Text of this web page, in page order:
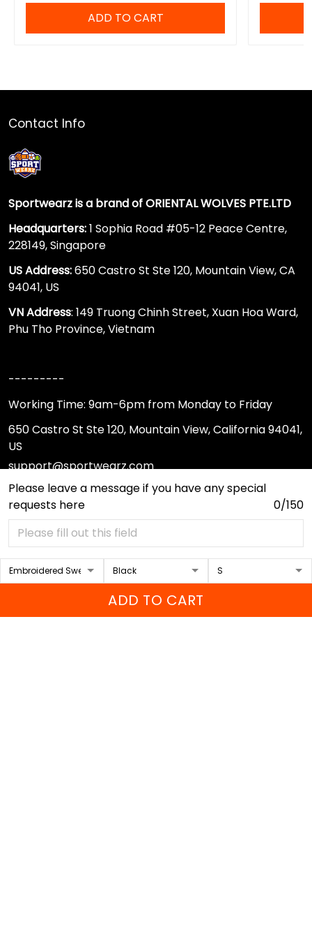
Please leave a message if you have any special
requests here
0/150
ADD TO CART
ADD TO CART
Contact Info
Sportwearz is a brand of ORIENTAL WOLVES PTE.LTD
Headquarters:1 Sophia Road #05-12 Peace Centre,
228149, Singapore
US Address:650 Castro St Ste 120, Mountain View, CA
94041, US
VN Address: 149 Truong Chinh Street, Xuan Hoa Ward,
Phu Tho Province, Vietnam
---------
Working Time: 9am-6pm from Monday to Friday
650 Castro St Ste 120, Mountain View, California 94041,
US
support@sportwearz.com
Support
About Us
Contact Us
FAQs